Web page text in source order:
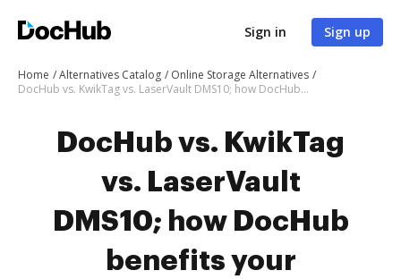
Sign in Sign up
Home Alternatives Catalog
Online Storage Alternatives
DocHub vs. KwikTag vs. LaserVault DMS10; how DocHub benefits your business?
DocHub vs. KwikTag
vs. LaserVault
DMS10; how DocHub
benefits your